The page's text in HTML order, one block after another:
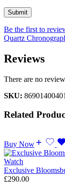
Be the first to
Quartz
Reviews
There are no
SKU:
Related
Buy Now
Exclusive
£290.00